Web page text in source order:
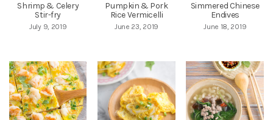
Shrimp & Celery
Stir-fry
July 9, 2019
Pumpkin & Pork
Rice Vermicelli
June 23, 2019
Simmered Chinese
Endives
June 18, 2019